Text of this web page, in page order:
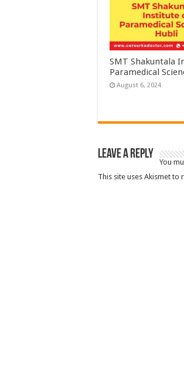
SMT Shakuntala
Paramedical
August 6, 2024
Leave a Reply
You
This site uses Akismet to